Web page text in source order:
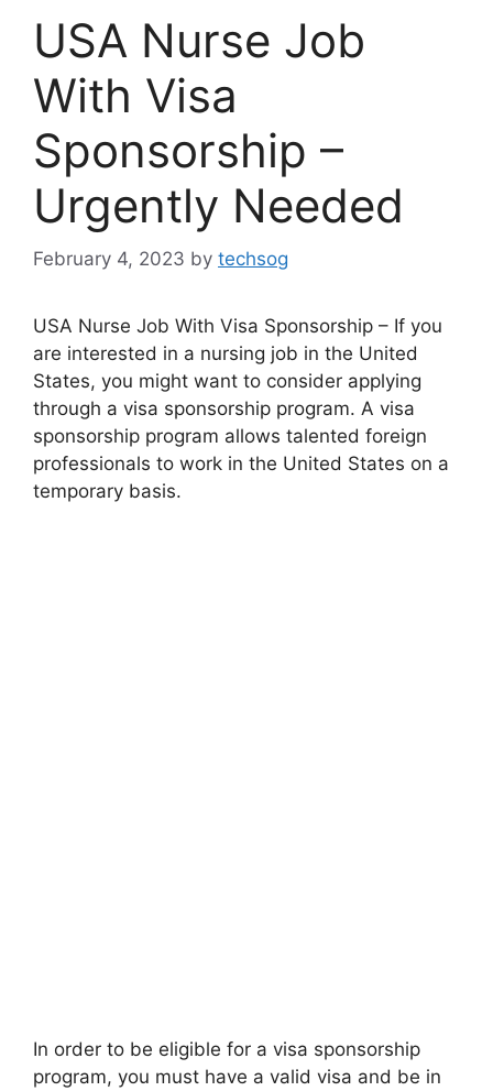
USA Nurse Job
With Visa
Sponsorship –
Urgently Needed
February 4, 2023 by techsog
USA Nurse Job With Visa Sponsorship – If you
are interested in a nursing job in the United
States, you might want to consider applying
through a visa sponsorship program. A visa
sponsorship program allows talented foreign
professionals to work in the United States on a
temporary basis.
In order to be eligible for a visa sponsorship
program, you must have a valid visa and be in